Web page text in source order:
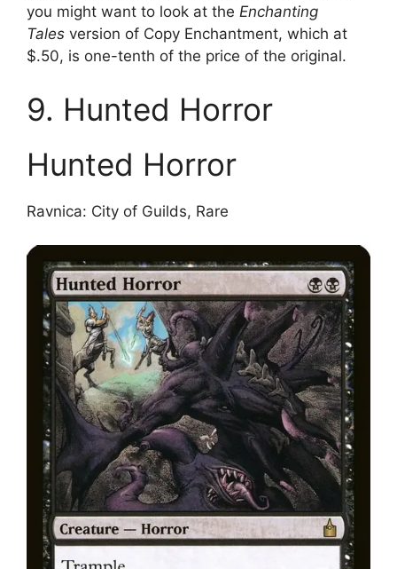
you might want to look at the Enchanting
Tales version of Copy Enchantment, which at
$.50, is one-tenth of the price of the original.
9. Hunted Horror
Hunted Horror
Ravnica: City of Guilds, Rare